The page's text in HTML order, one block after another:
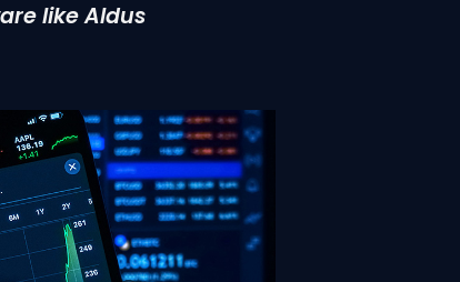
like Aldus